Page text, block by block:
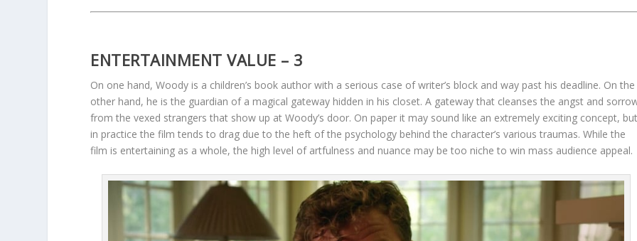
ENTERTAINMENT VALUE – 3
On one hand, Woody is a children’s book author with a serious case of writer’s block and way past his deadline. On the
other hand, he is the guardian of a magical gateway hidden in his closet. A gateway that cleanses the angst and
from the vexed strangers that show up at Woody’s door. On paper it may sound like an extremely exciting concept,
in practice the film tends to drag due to the heft of the psychology behind the character’s various traumas. While the
film is entertaining as a whole, the high level of artfulness and nuance may be too niche to win mass audience appeal.